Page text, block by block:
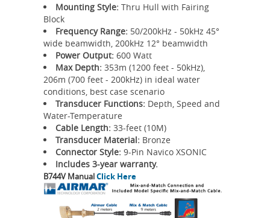
Mounting Style: Thru Hull with Fairing
Block
Frequency Range: 50/200kHz - 50kHz 45°
wide beamwidth, 200kHz 12° beamwidth
Power Output: 600 Watt
Max Depth: 353m (1200 feet - 50kHz),
206m (700 feet - 200kHz) in ideal water
conditions, best case scenario
Transducer Functions: Depth, Speed and
Water-Temperature
Cable Length: 33-feet (10M)
Transducer Material: Bronze
Connector Style: 9-Pin Navico XSONIC
Includes 3-year warranty.
B744V ManualClick Here